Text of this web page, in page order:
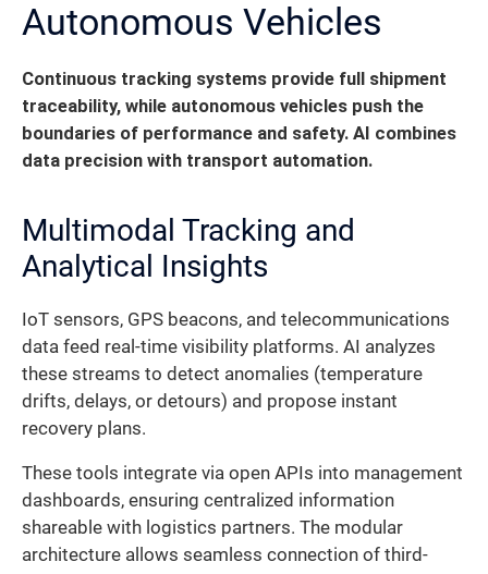
Autonomous Vehicles
Continuous tracking systems provide full shipment
traceability, while autonomous vehicles push the
boundaries of performance and safety. AI combines
data precision with transport automation.
Multimodal Tracking and
Analytical Insights
IoT sensors, GPS beacons, and telecommunications
data feed real-time visibility platforms. AI analyzes
these streams to detect anomalies (temperature
drifts, delays, or detours) and propose instant
recovery plans.
These tools integrate via open APIs into management
dashboards, ensuring centralized information
shareable with logistics partners. The modular
architecture allows seamless connection of third-